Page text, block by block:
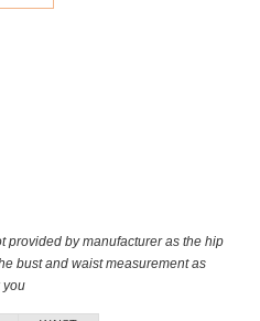
provided by manufacturer as the hip
bust and waist measurement as
you